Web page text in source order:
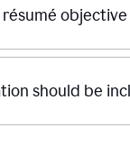
résumé
should be